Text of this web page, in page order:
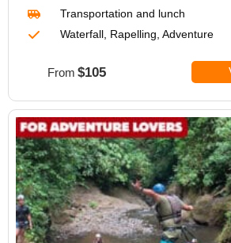
Transportation and lunch
Waterfall, Rapelling, Adventure
From $105